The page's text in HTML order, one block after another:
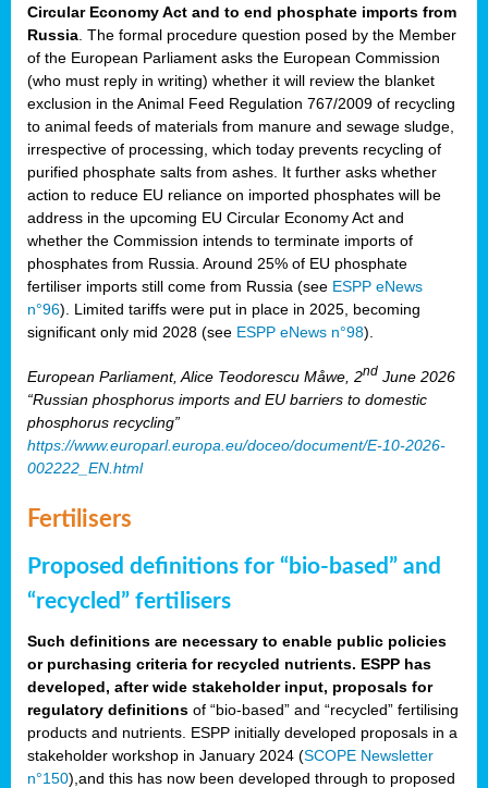
Circular Economy Act and to end phosphate imports from
Russia . The formal procedure question posed by the Member
of the European Parliament asks the European Commission
(who must reply in writing) whether it will review the blanket
exclusion in the Animal Feed Regulation 767/2009 of recycling
to animal feeds of materials from manure and sewage sludge,
irrespective of processing, which today prevents recycling of
purified phosphate salts from ashes. It further asks whether
action to reduce EU reliance on imported phosphates will be
address in the upcoming EU Circular Economy Act and
whether the Commission intends to terminate imports of
phosphates from Russia. Around 25% of EU phosphate
fertiliser imports still come from Russia (see ESPP eNews
n°96). Limited tariffs were put in place in 2025, becoming
significant only mid 2028 (see ESPP eNews n°98).
European Parliament, Alice Teodorescu Måwe, 2nd June 2026
“Russian phosphorus imports and EU barriers to domestic
phosphorus recycling”
https://www.europarl.europa.eu/doceo/document/E-10-2026-
002222_EN.html
Fertilisers
Proposed definitions for “bio-based” and
“recycled” fertilisers
Such definitions are necessary to enable public policies
or purchasing criteria for recycled nutrients. ESPP has
developed, after wide stakeholder input, proposals for
regulatory definitions of “bio-based” and “recycled” fertilising
products and nutrients. ESPP initially developed proposals in a
stakeholder workshop in January 2024 (SCOPE Newsletter
n°150),and this has now been developed through to proposed